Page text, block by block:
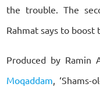
the trouble. The
Rahmat says to boost
Produced by Ramin
Moqaddam,